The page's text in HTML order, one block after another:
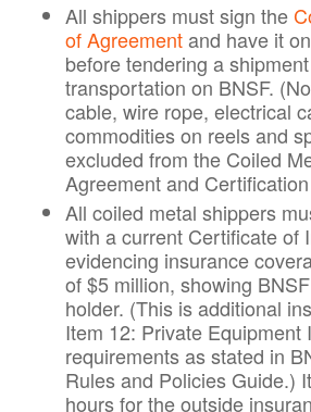
All shippers must sign the
of Agreementand have it
before tendering a
transportation on BNSF.
cable, wire rope, electrical
commodities on reels and
excluded from the Coiled
Agreement and
All coiled metal shippers
with a current Certificate of
evidencing insurance
of $5 million, showing
holder. (This is additional
Item 12: Private Equipment
requirements as stated in
Rules and Policies Guide.)
hours for the outside